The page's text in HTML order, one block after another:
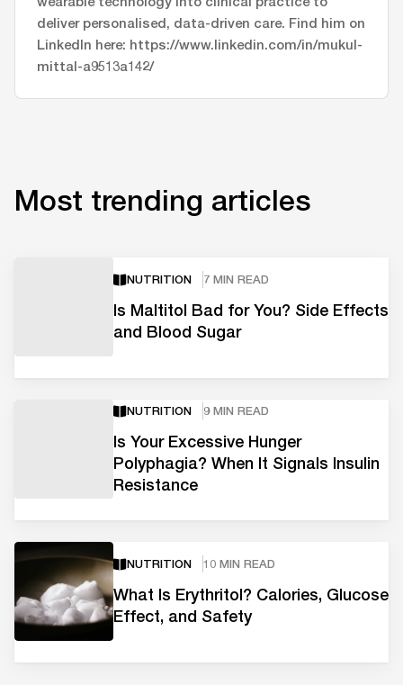
deliver personalised, data-driven care. Find him on
LinkedIn here: https://www.linkedin.com/in/mukul-
mittal-a9513a142/
Most trending articles
NUTRITION 7 MIN READ
Is Maltitol Bad for You? Side Effects
and Blood Sugar
NUTRITION 9 MIN READ
Is Your Excessive Hunger
Polyphagia? When It Signals Insulin
Resistance
NUTRITION 10 MIN READ
What Is Erythritol? Calories, Glucose
Effect, and Safety